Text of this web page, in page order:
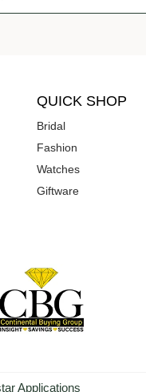
QUICK SHOP
Bridal
Fashion
Watches
Giftware
Applications